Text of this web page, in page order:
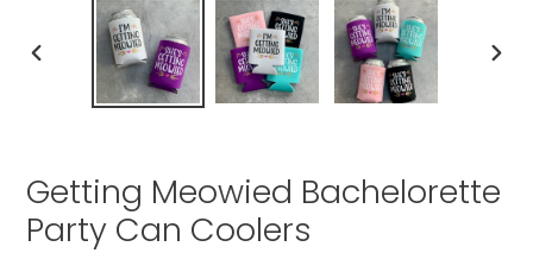
PREVIOUS
Getting Meowied Bachelorette
Party Can Coolers